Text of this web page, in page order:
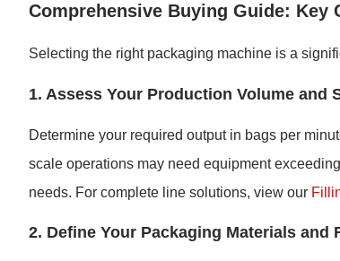
Comprehensive Buying Guide: Key
Selecting the right packaging machine is a
1. Assess Your Production Volume and
Determine your required output in bags per
scale operations may need equipment
needs. For complete line solutions, view our
2. Define Your Packaging Materials and